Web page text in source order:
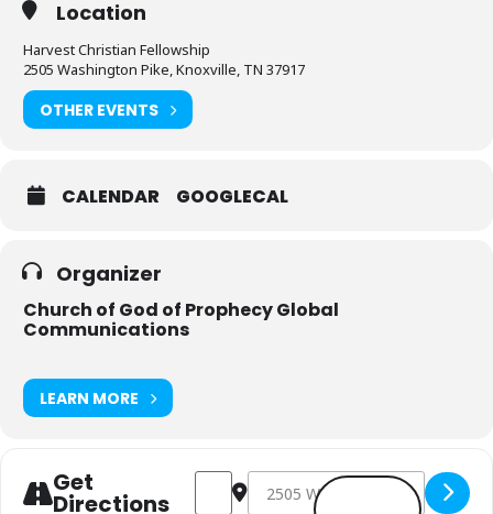
Location
Harvest Christian Fellowship
2505 Washington Pike, Knoxville, TN 37917
OTHER EVENTS
CALENDAR GOOGLECAL
Organizer
Church of God of Prophecy Global
Communications
LEARN MORE
Get
Directions
Address - Amplify One Day ( East
Destination Address - Amplify